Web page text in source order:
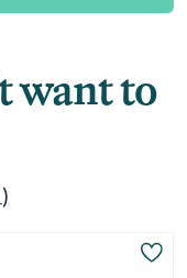
want to
)